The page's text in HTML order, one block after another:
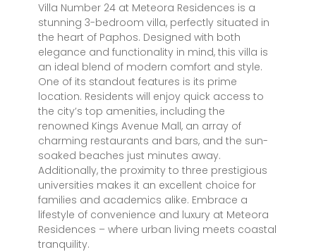
Villa Number 24 at Meteora Residences is a
stunning 3-bedroom villa, perfectly situated in
the heart of Paphos. Designed with both
elegance and functionality in mind, this villa is
an ideal blend of modern comfort and style.
One of its standout features is its prime
location. Residents will enjoy quick access to
the city’s top amenities, including the
renowned Kings Avenue Mall, an array of
charming restaurants and bars, and the sun-
soaked beaches just minutes away.
Additionally, the proximity to three prestigious
universities makes it an excellent choice for
families and academics alike. Embrace a
lifestyle of convenience and luxury at Meteora
Residences – where urban living meets coastal
tranquility.